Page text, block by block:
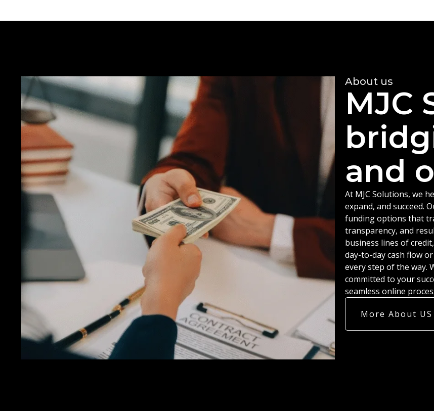
About us
MJC
and
At MJC Solutions, we
expand, and succeed.
funding options that
transparency, and
business lines of
day-to-day cash flow
every step of the way.
committed to your
seamless online
More About US